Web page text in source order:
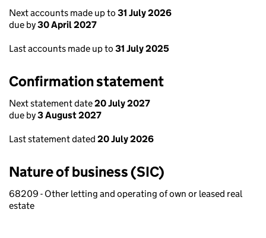
Next accounts made up to 31 July 2026
due by30 April 2027
Last accounts made up to 31 July 2025
Confirmation statement
Next statement date20 July 2027
due by3 August 2027
Last statement dated 20 July 2026
Nature of business (SIC)
68209 - Other letting and operating of own or leased real
estate